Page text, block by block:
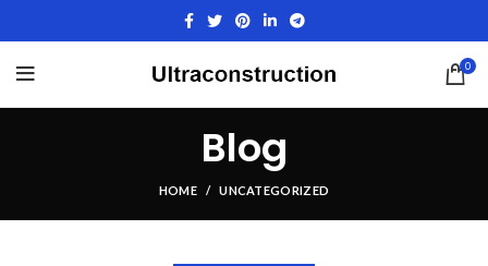
0
Blog
HOME UNCATEGORIZED